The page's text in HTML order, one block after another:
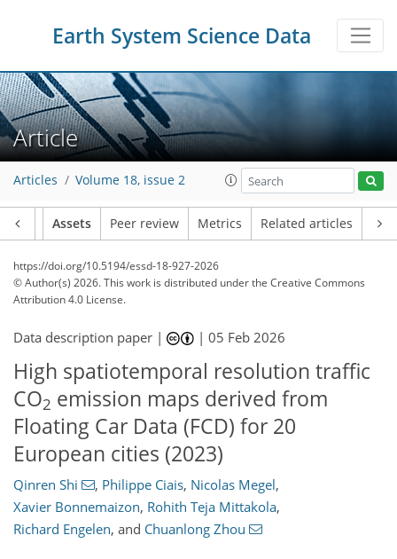
Earth System Science Data
Article
Articles Volume 18, issue 2
Assets Peer review Metrics Related articles
https://doi.org/10.5194/essd-18-927-2026
© Author(s) 2026. This work is distributed underthe Creative Commons
Attribution 4.0 License.
Data description paper | |05 Feb 2026
High spatiotemporal resolution traffic
CO2 emission maps derived from
Floating Car Data (FCD) for 20
European cities (2023)
Qinren Shi , Philippe Ciais, Nicolas Megel,
Xavier Bonnemaizon, Rohith Teja Mittakola,
Richard Engelen, and Chuanlong Zhou